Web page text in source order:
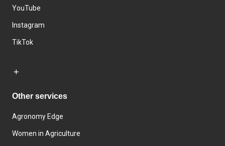
YouTube
Instagram
TikTok
Other services
Agronomy Edge
Women in Agriculture